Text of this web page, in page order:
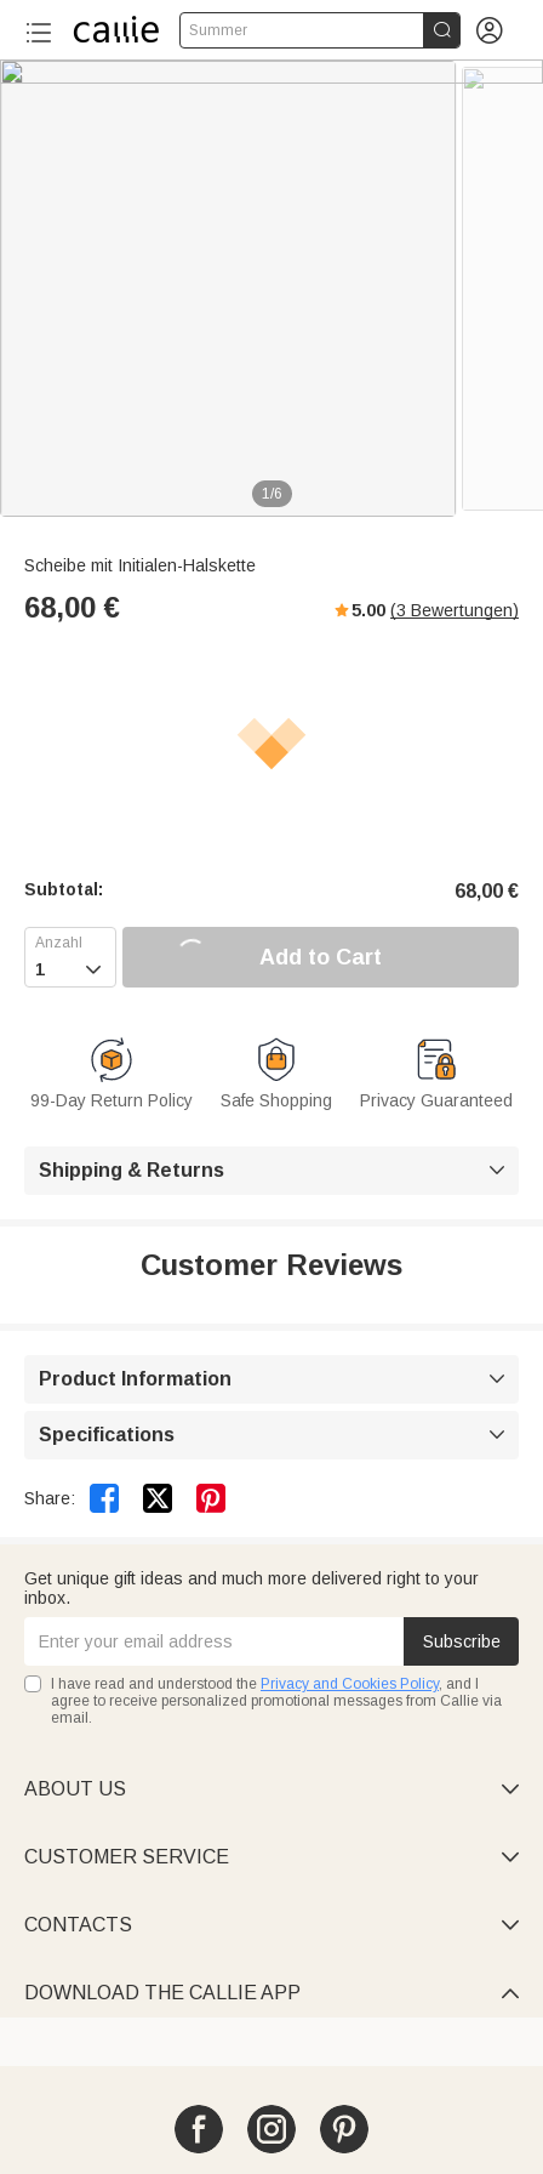
Summer  
1/6
Scheibe mit Initialen-Halskette
68,00 € 5.00 (3 Bewertungen)
Subtotal: 68,00 €
 Add to Cart
99-Day Return Policy Safe Shopping Privacy Guaranteed
Shipping & Returns 
Customer Reviews
Product Information 
Specifications 
Share:  
Get unique gift ideas and much more delivered right to your
inbox.
Subscribe
I have read and understood the Privacy and Cookies Policy, and I
agree to receive personalized promotional messages from Callie via
email.
ABOUT US 
CUSTOMER SERVICE 
CONTACTS 
DOWNLOAD THE CALLIE APP 